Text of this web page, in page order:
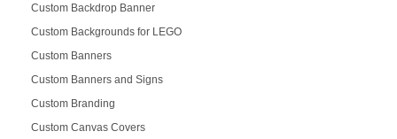
Custom Backdrop Banner
Custom Backgrounds for LEGO
Custom Banners
Custom Banners and Signs
Custom Branding
Custom Canvas Covers